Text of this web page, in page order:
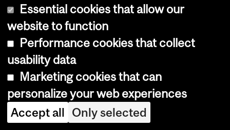
nc
es,
wh
et
he
r in
30
Essential cookies that allow our
website to function
Performance cookies that collect
usability data
Marketing cookies that can
personalize your web experiences
Accept all Only selected